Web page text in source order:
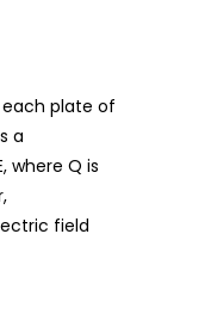
plate of
a
where Q is
field